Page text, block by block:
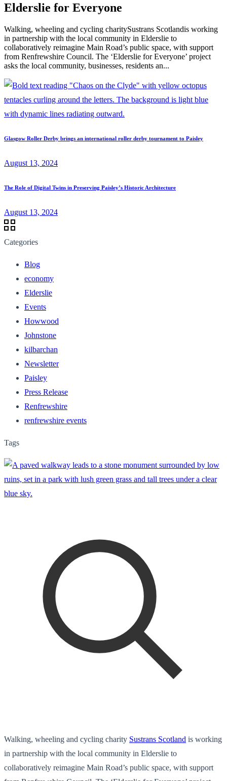
Elderslie for Everyone
Walking, wheeling and cycling charitySustrans Scotlandis working
in partnership with the local community in Elderslie to
collaboratively reimagine Main Road’s public space, with support
from Renfrewshire Council. The ‘Elderslie for Everyone’ project
asks the local community, businesses, residents an...
Glasgow Roller Derby brings an international roller derby tournament to Paisley
August 13, 2024
The Role of Digital Twins in Preserving Paisley’s Historic Architecture
August 13, 2024
Categories
Blog
economy
Elderslie
Events
Howwood
Johnstone
kilbarchan
Newsletter
Paisley
Press Release
Renfrewshire
renfrewshire events
Tags
Walking, wheeling and cycling charity Sustrans Scotland is working
in partnership with the local community in Elderslie to
collaboratively reimagine Main Road’s public space, with support